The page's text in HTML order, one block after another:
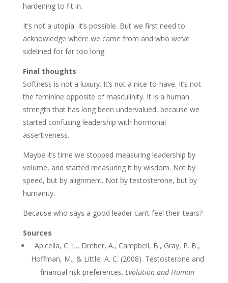
hardening to fit in.
It’s not a utopia. It’s possible. But we first need to
acknowledge where we came from and who we’ve
sidelined for far too long.
Final thoughts
Softness is not a luxury. It’s not a nice-to-have. It’s not
the feminine opposite of masculinity. It is a human
strength that has long been undervalued, because we
started confusing leadership with hormonal
assertiveness.
Maybe it’s time we stopped measuring leadership by
volume, and started measuring it by wisdom. Not by
speed, but by alignment. Not by testosterone, but by
humanity.
Because who says a good leader can’t feel their tears?
Sources
Apicella, C. L., Dreber, A., Campbell, B., Gray, P. B.,
Hoffman, M., & Little, A. C. (2008). Testosterone and
financial risk preferences. Evolution and Human